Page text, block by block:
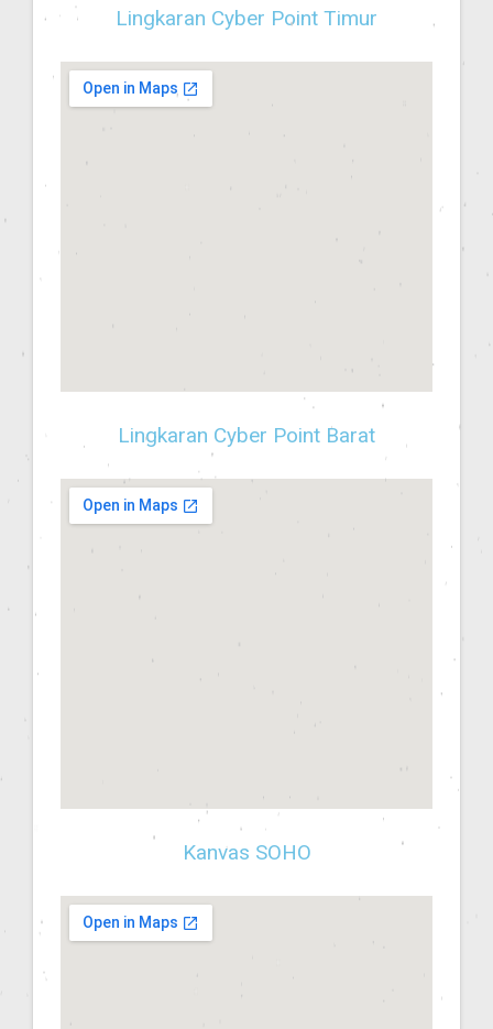
Lingkaran Cyber Point Timur
Lingkaran Cyber Point Barat
Kanvas SOHO